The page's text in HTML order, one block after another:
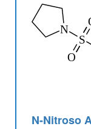
N-Nitroso